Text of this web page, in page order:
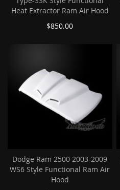
Heat Extractor Ram Air Hood
$850.00
Dodge Ram 2500 2003-2009
WS6 Style Functional Ram Air
Hood